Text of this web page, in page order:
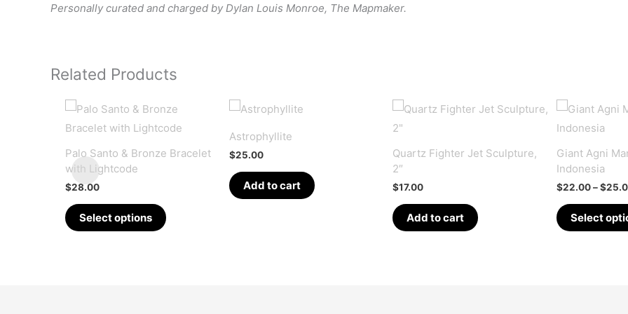
Personally curated and charged by Dylan Louis Monroe, The Mapmaker.
Related Products
Palo Santo & Bronze Bracelet
with Lightcode
$28.00
Select options
product
Astrophyllite
$25.00
Add to cart
Quartz Fighter Jet Sculpture,
2″
$17.00
Add to cart
Giant Agni
Indonesia
$22.00 – $
Select